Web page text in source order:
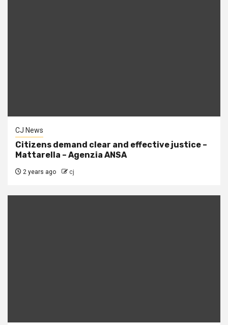
CJ News
Citizens demand clear and effective justice –
Mattarella – Agenzia ANSA
2 years ago cj